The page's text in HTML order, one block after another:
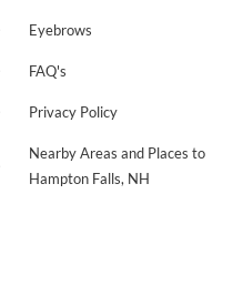
Eyebrows
FAQ's
Privacy Policy
Nearby Areas and Places to
Hampton Falls, NH